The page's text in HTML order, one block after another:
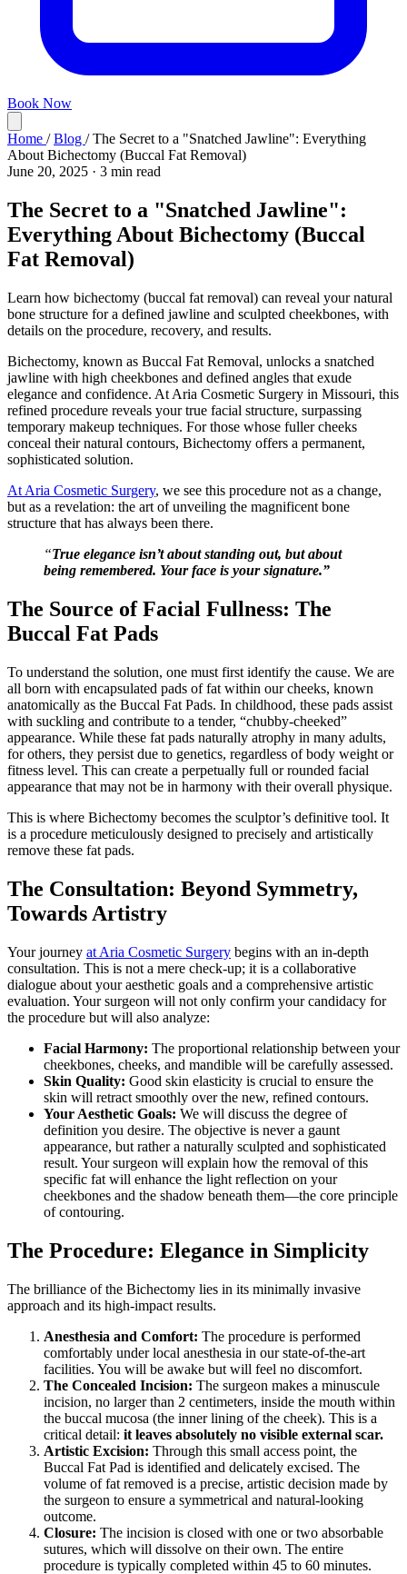
Book Now
Home / Blog / The Secret to a "Snatched Jawline": Everything
About Bichectomy (Buccal Fat Removal)
June 20, 2025 · 3 min read
The Secret to a "Snatched Jawline":
Everything About Bichectomy (Buccal
Fat Removal)
Learn how bichectomy (buccal fat removal) can reveal your natural
bone structure for a defined jawline and sculpted cheekbones, with
details on the procedure, recovery, and results.
Bichectomy, known as Buccal Fat Removal, unlocks a snatched
jawline with high cheekbones and defined angles that exude
elegance and confidence. At Aria Cosmetic Surgery in Missouri, this
refined procedure reveals your true facial structure, surpassing
temporary makeup techniques. For those whose fuller cheeks
conceal their natural contours, Bichectomy offers a permanent,
sophisticated solution.
At Aria Cosmetic Surgery, we see this procedure not as a change,
but as a revelation: the art of unveiling the magnificent bone
structure that has always been there.
“True elegance isn’t about standing out, but about
being remembered. Your face is your signature.”
The Source of Facial Fullness: The
Buccal Fat Pads
To understand the solution, one must first identify the cause. We are
all born with encapsulated pads of fat within our cheeks, known
anatomically as the Buccal Fat Pads. In childhood, these pads assist
with suckling and contribute to a tender, “chubby-cheeked”
appearance. While these fat pads naturally atrophy in many adults,
for others, they persist due to genetics, regardless of body weight or
fitness level. This can create a perpetually full or rounded facial
appearance that may not be in harmony with their overall physique.
This is where Bichectomy becomes the sculptor’s definitive tool. It
is a procedure meticulously designed to precisely and artistically
remove these fat pads.
The Consultation: Beyond Symmetry,
Towards Artistry
Your journey at Aria Cosmetic Surgery begins with an in-depth
consultation. This is not a mere check-up; it is a collaborative
dialogue about your aesthetic goals and a comprehensive artistic
evaluation. Your surgeon will not only confirm your candidacy for
the procedure but will also analyze:
Facial Harmony: The proportional relationship between your
cheekbones, cheeks, and mandible will be carefully assessed.
Skin Quality: Good skin elasticity is crucial to ensure the
skin will retract smoothly over the new, refined contours.
Your Aesthetic Goals: We will discuss the degree of
definition you desire. The objective is never a gaunt
appearance, but rather a naturally sculpted and sophisticated
result. Your surgeon will explain how the removal of this
specific fat will enhance the light reflection on your
cheekbones and the shadow beneath them—the core principle
of contouring.
The Procedure: Elegance in Simplicity
The brilliance of the Bichectomy lies in its minimally invasive
approach and its high-impact results.
Anesthesia and Comfort: The procedure is performed
comfortably under local anesthesia in our state-of-the-art
facilities. You will be awake but will feel no discomfort.
The Concealed Incision: The surgeon makes a minuscule
incision, no larger than 2 centimeters, inside the mouth within
the buccal mucosa (the inner lining of the cheek). This is a
critical detail: it leaves absolutely no visible external scar.
Artistic Excision: Through this small access point, the
Buccal Fat Pad is identified and delicately excised. The
volume of fat removed is a precise, artistic decision made by
the surgeon to ensure a symmetrical and natural-looking
outcome.
Closure: The incision is closed with one or two absorbable
sutures, which will dissolve on their own. The entire
procedure is typically completed within 45 to 60 minutes.